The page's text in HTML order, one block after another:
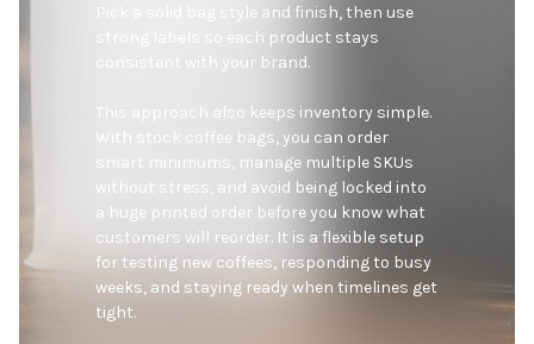
Pick a solid bag style and finish, then use
strong labels so each product stays
consistent with your brand.
This approach also keeps inventory simple.
With stock coffee bags, you can order
smart minimums, manage multiple SKUs
without stress, and avoid being locked into
a huge printed order before you know what
customers will reorder. It is a flexible setup
for testing new coffees, responding to busy
weeks, and staying ready when timelines get
tight.